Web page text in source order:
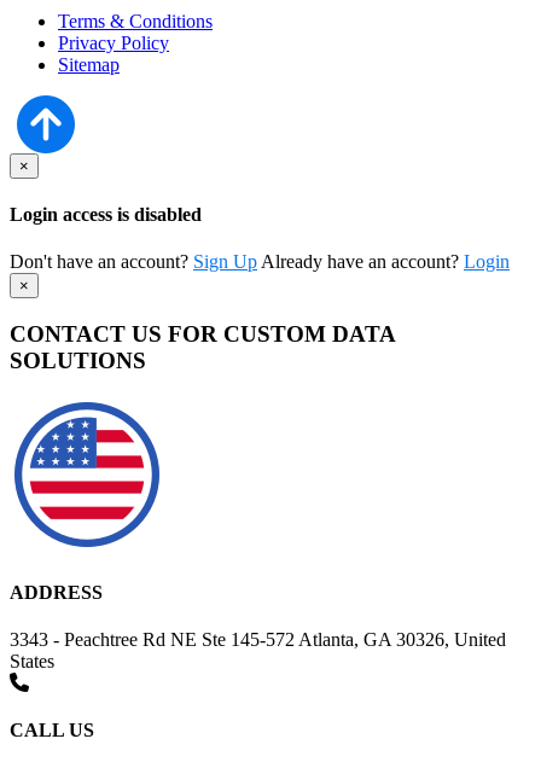
Terms & Conditions
Privacy Policy
Sitemap
×
Login access is disabled
Don't have an account? Sign Up Already have an account? Login
×
CONTACT US FOR CUSTOM DATA
SOLUTIONS
ADDRESS
3343 - Peachtree Rd NE Ste 145-572 Atlanta, GA 30326, United
States
CALL US